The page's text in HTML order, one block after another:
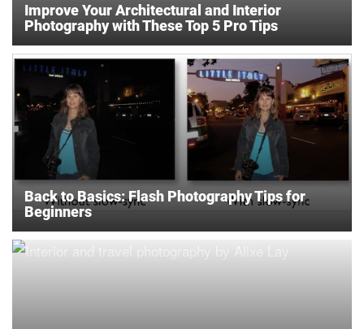
Improve Your Architectural and Interior
Photography with These Top 5 Pro Tips
Back to Basics: Flash Photography Tips for
Beginners